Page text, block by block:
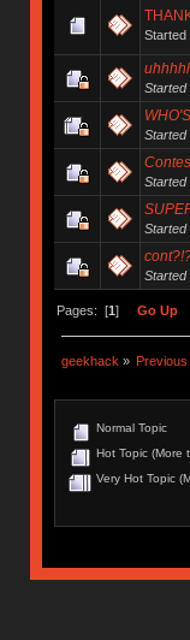
Started
Started
Started
Started
Started
Started
Pages: [1] Go Up
geekhack »
Normal Topic
Hot Topic (More
Very Hot Topic